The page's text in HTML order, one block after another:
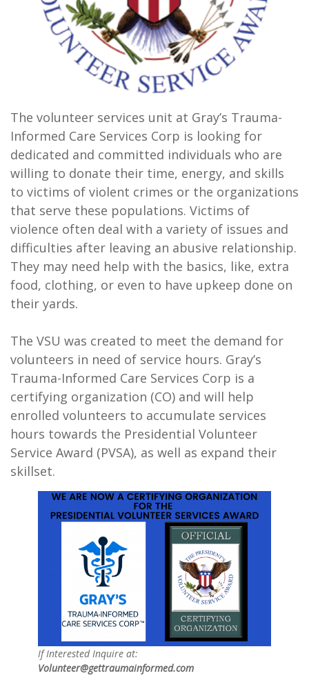
The volunteer services unit at Gray’s Trauma-
Informed Care Services Corp is looking for
dedicated and committed individuals who are
willing to donate their time, energy, and skills
to victims of violent crimes or the organizations
that serve these populations. Victims of
violence often deal with a variety of issues and
difficulties after leaving an abusive relationship.
They may need help with the basics, like, extra
food, clothing, or even to have upkeep done on
their yards.
The VSU was created to meet the demand for
volunteers in need of service hours. Gray’s
Trauma-Informed Care Services Corp is a
certifying organization (CO) and will help
enrolled volunteers to accumulate services
hours towards the Presidential Volunteer
Service Award (PVSA), as well as expand their
skillset.
If Interested Inquire at:
Volunteer@gettraumainformed.com